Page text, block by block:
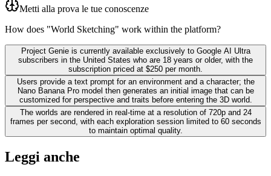
Metti alla prova le tue conoscenze
How does "World Sketching" work within the platform?
Project Genie is currently available exclusively to Google AI Ultra
subscribers in the United States who are 18 years or older, with the
subscription priced at $250 per month.
Users provide a text prompt for an environment and a character; the
Nano Banana Pro model then generates an initial image that can be
customized for perspective and traits before entering the 3D world.
The worlds are rendered in real-time at a resolution of 720p and 24
frames per second, with each exploration session limited to 60 seconds
to maintain optimal quality.
Leggi anche